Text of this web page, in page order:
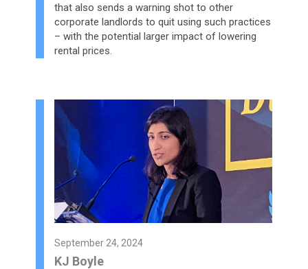
that also sends a warning shot to other
corporate landlords to quit using such practices
– with the potential larger impact of lowering
rental prices.
September 24, 2024
KJ Boyle